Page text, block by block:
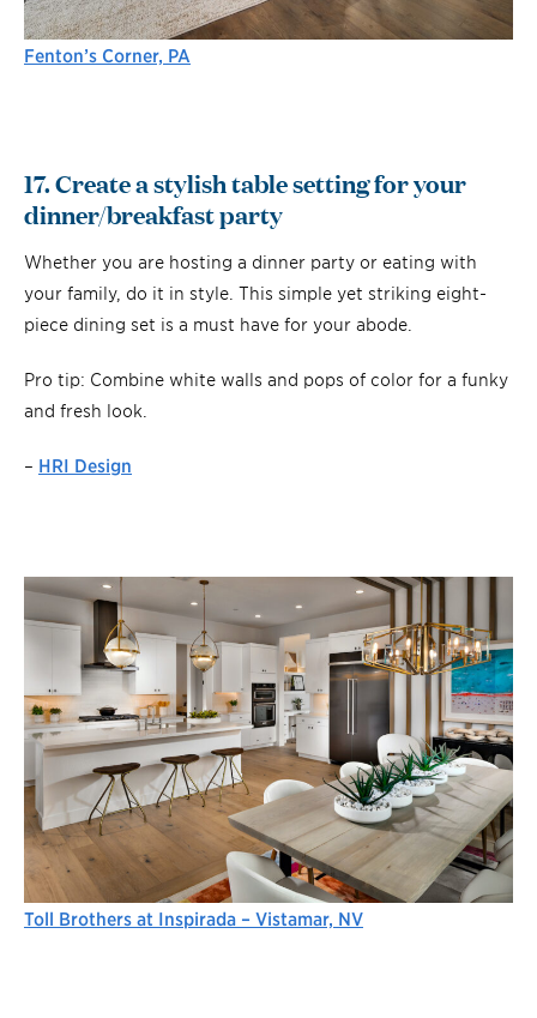
Fenton’s Corner, PA
17. Create a stylish table setting for your
dinner/breakfast party
Whether you are hosting a dinner party or eating with
your family, do it in style. This simple yet striking eight-
piece dining set is a must have for your abode.
Pro tip: Combine white walls and pops of color for a funky
and fresh look.
– HRI Design
Toll Brothers at Inspirada – Vistamar, NV